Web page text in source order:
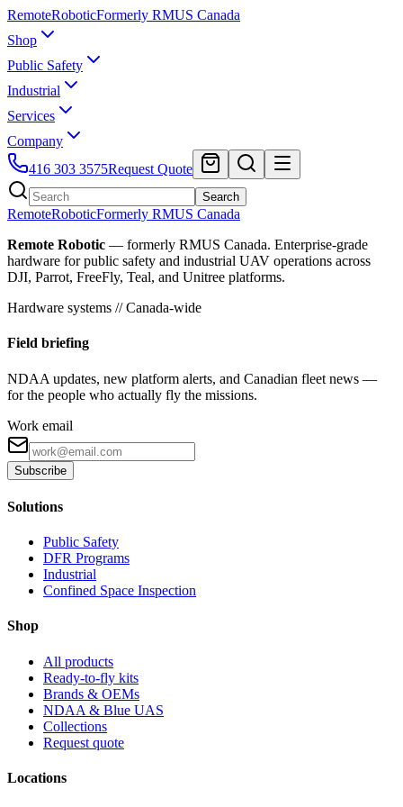
RemoteRoboticFormerly RMUS Canada
Shop
Public Safety
Industrial
Services
Company
416 303 3575Request Quote
Search
RemoteRoboticFormerly RMUS Canada
Remote Robotic — formerly RMUS Canada. Enterprise-grade
hardware for public safety and industrial UAV operations across
DJI, Parrot, FreeFly, Teal, and Unitree platforms.
Hardware systems // Canada-wide
Field briefing
NDAA updates, new platform alerts, and Canadian fleet news —
for the people who actually fly the missions.
Work email
Subscribe
Solutions
Public Safety
DFR Programs
Industrial
Confined Space Inspection
Shop
All products
Ready-to-fly kits
Brands & OEMs
NDAA & Blue UAS
Collections
Request quote
Locations